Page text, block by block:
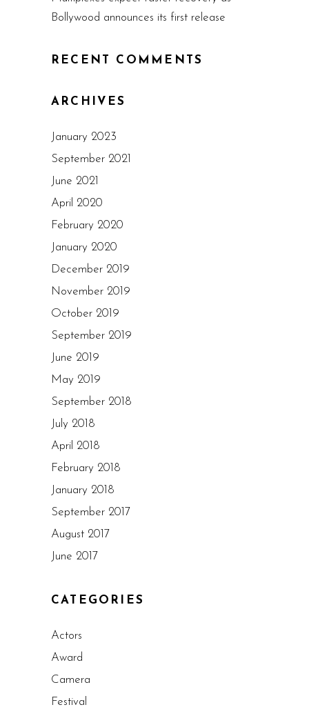
Bollywood announces its first release
RECENT COMMENTS
ARCHIVES
January 2023
September 2021
June 2021
April 2020
February 2020
January 2020
December 2019
November 2019
October 2019
September 2019
June 2019
May 2019
September 2018
July 2018
April 2018
February 2018
January 2018
September 2017
August 2017
June 2017
CATEGORIES
Actors
Award
Camera
Festival